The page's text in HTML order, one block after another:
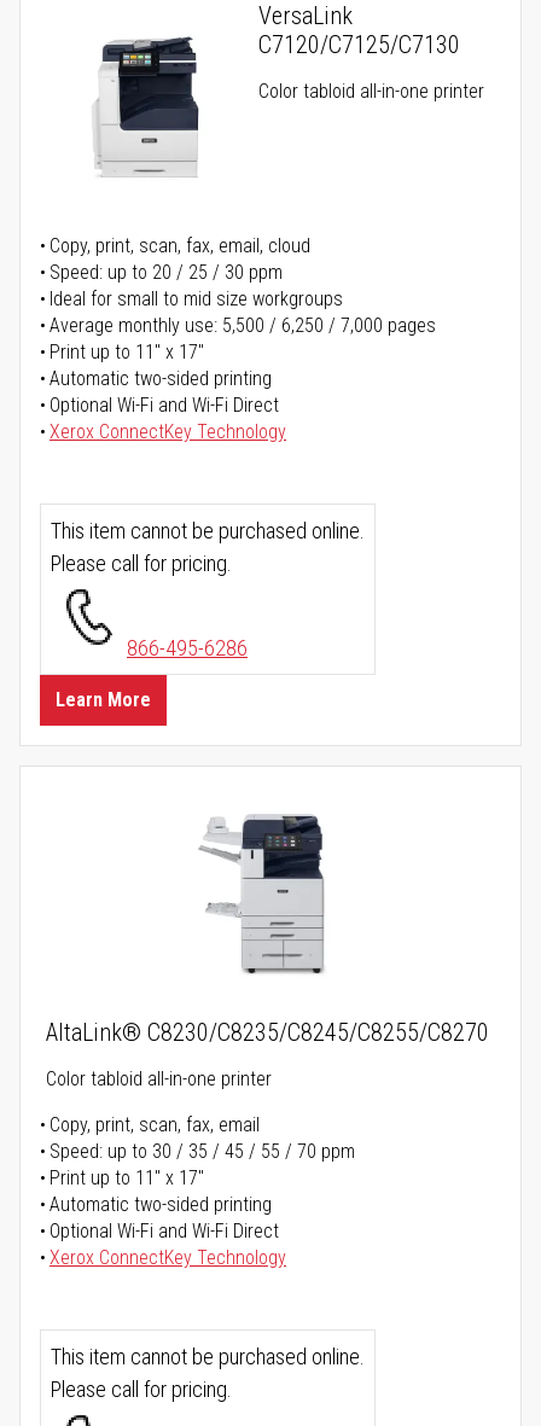
VersaLink
C7120/C7125/C7130
Color tabloid all-in-one printer
Copy, print, scan, fax, email, cloud
Speed: up to 20 / 25 / 30 ppm
Ideal for small to mid size workgroups
Average monthly use: 5,500 / 6,250 / 7,000 pages
Print up to 11" x 17"
Automatic two-sided printing
Optional Wi-Fi and Wi-Fi Direct
Xerox ConnectKey Technology
This item cannot be purchased online.
Please call for pricing.
866-495-6286
Learn More
AltaLink® C8230/C8235/C8245/C8255/C8270
Color tabloid all-in-one printer
Copy, print, scan, fax, email
Speed: up to 30 / 35 / 45 / 55 / 70 ppm
Print up to 11" x 17"
Automatic two-sided printing
Optional Wi-Fi and Wi-Fi Direct
Xerox ConnectKey Technology
This item cannot be purchased online.
Please call for pricing.